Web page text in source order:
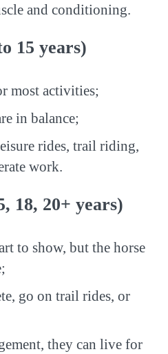
and conditioning.
15 years)
most activities;
in balance;
rides, trail riding,
work.
18, 20+ years)
to show, but the horse
go on trail rides, or
they can live for